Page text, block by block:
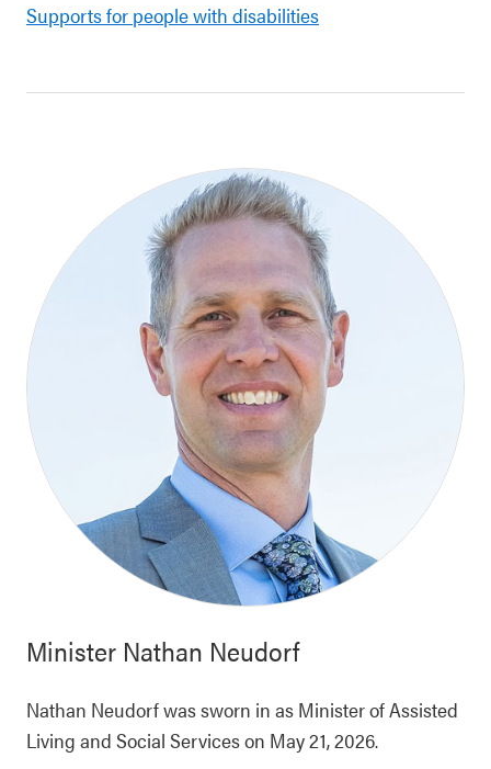
Supports for people with disabilities
Minister Nathan Neudorf
Nathan Neudorf was sworn in as Minister of Assisted
Living and Social Services on May 21, 2026.